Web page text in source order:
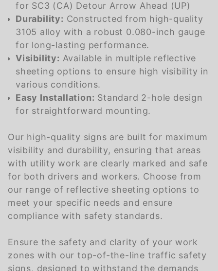
for SC3 (CA) Detour Arrow Ahead (UP)
Durability: Constructed from high-quality
3105 alloy with a robust 0.080-inch gauge
for long-lasting performance.
Visibility: Available in multiple reflective
sheeting options to ensure high visibility in
various conditions.
Easy Installation: Standard 2-hole design
for straightforward mounting.
Our high-quality signs are built for maximum
visibility and durability, ensuring that areas
with utility work are clearly marked and safe
for both drivers and workers. Choose from
our range of reflective sheeting options to
meet your specific needs and ensure
compliance with safety standards.
Ensure the safety and clarity of your work
zones with our top-of-the-line traffic safety
signs, designed to withstand the demands